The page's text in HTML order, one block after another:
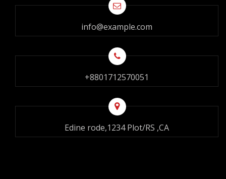
info@example.com
+8801712570051
Edine rode,1234 Plot/RS ,CA